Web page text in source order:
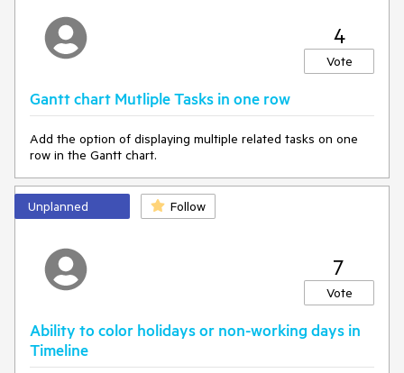
4
Vote
Gantt chart Mutliple Tasks in one row
Add the option of displaying multiple related tasks on one
row in the Gantt chart.
Unplanned Follow
7
Vote
Ability to color holidays or non-working days in
Timeline